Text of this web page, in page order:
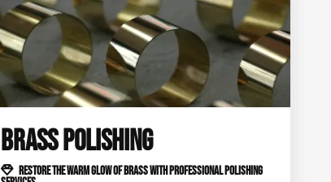
BRASS POLISHING
RESTORE THE WARM GLOW OF BRASS WITH PROFESSIONAL POLISHING